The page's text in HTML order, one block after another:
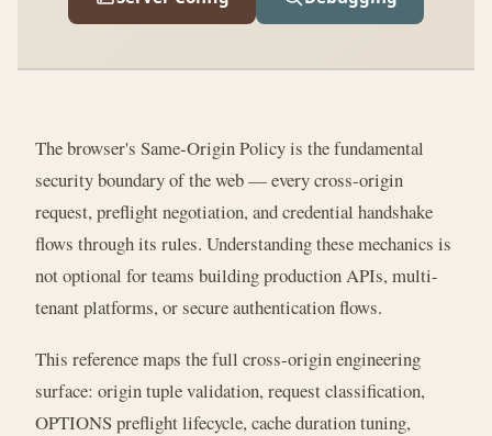
The browser's Same-Origin Policy is the fundamental
security boundary of the web — every cross-origin
request, preflight negotiation, and credential handshake
flows through its rules. Understanding these mechanics is
not optional for teams building production APIs, multi-
tenant platforms, or secure authentication flows.
This reference maps the full cross-origin engineering
surface: origin tuple validation, request classification,
OPTIONS preflight lifecycle, cache duration tuning,